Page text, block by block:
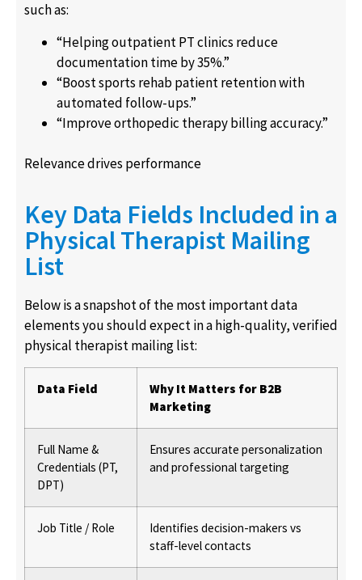
such as:
“Helping outpatient PT clinics reduce
documentation time by 35%.”
“Boost sports rehab patient retention with
automated follow-ups.”
“Improve orthopedic therapy billing accuracy.”
Relevance drives performance
Key Data Fields Included in a
Physical Therapist Mailing
List
Below is a snapshot of the most important data
elements you should expect in a high-quality, verified
physical therapist mailing list:
Data Field
Why It Matters for B2B
Marketing
Full Name &
Credentials (PT,
DPT)
Ensures accurate personalization
and professional targeting
Job Title / Role
Identifies decision-makers vs
staff-level contacts